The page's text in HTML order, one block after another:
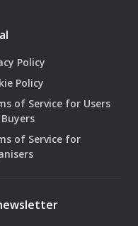
Policy
Policy
of Service for Users
of Service for